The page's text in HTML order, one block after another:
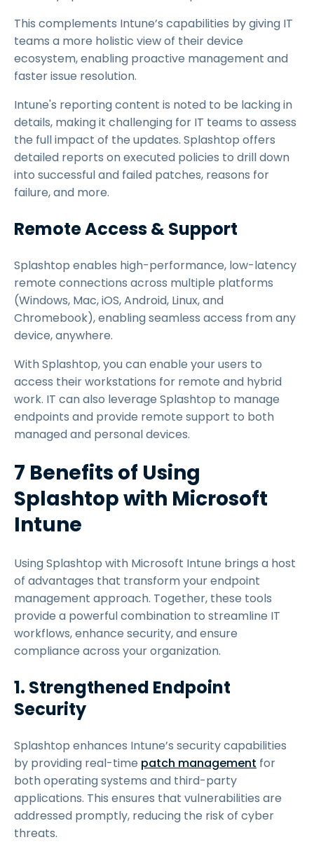
This complements Intune’s capabilities by giving IT
teams a more holistic view of their device
ecosystem, enabling proactive management and
faster issue resolution.
Intune's reporting content is noted to be lacking in
details, making it challenging for IT teams to assess
the full impact of the updates. Splashtop offers
detailed reports on executed policies to drill down
into successful and failed patches, reasons for
failure, and more.
Remote Access & Support
Splashtop enables high-performance, low-latency
remote connections across multiple platforms
(Windows, Mac, iOS, Android, Linux, and
Chromebook), enabling seamless access from any
device, anywhere.
With Splashtop, you can enable your users to
access their workstations for remote and hybrid
work. IT can also leverage Splashtop to manage
endpoints and provide remote support to both
managed and personal devices.
7 Benefits of Using
Splashtop with Microsoft
Intune
Using Splashtop with Microsoft Intune brings a host
of advantages that transform your endpoint
management approach. Together, these tools
provide a powerful combination to streamline IT
workflows, enhance security, and ensure
compliance across your organization.
1. Strengthened Endpoint
Security
Splashtop enhances Intune’s security capabilities
by providing real-time patch management for
both operating systems and third-party
applications. This ensures that vulnerabilities are
addressed promptly, reducing the risk of cyber
threats.